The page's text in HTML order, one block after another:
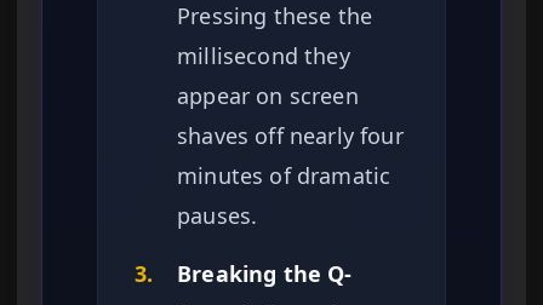
Pressing these the
millisecond they
appear on screen
shaves off nearly four
minutes of dramatic
pauses.
3.
Breaking the Q-